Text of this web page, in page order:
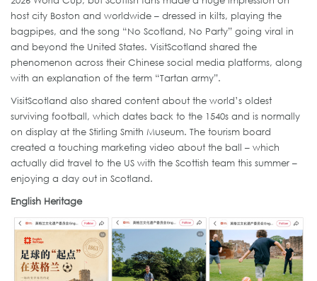
host city Boston and worldwide – dressed in kilts, playing the
bagpipes, and the song “No Scotland, No Party” going viral in
and beyond the United States. VisitScotland shared the
phenomenon across their Chinese social media platforms, along
with an explanation of the term “Tartan army”.
VisitScotland also shared content about the world’s oldest
surviving football, which dates back to the 1540s and is normally
on display at the Stirling Smith Museum. The tourism board
created a touching marketing video about the ball – which
actually did travel to the US with the Scottish team this summer –
enjoying a day out in Scotland.
English Heritage